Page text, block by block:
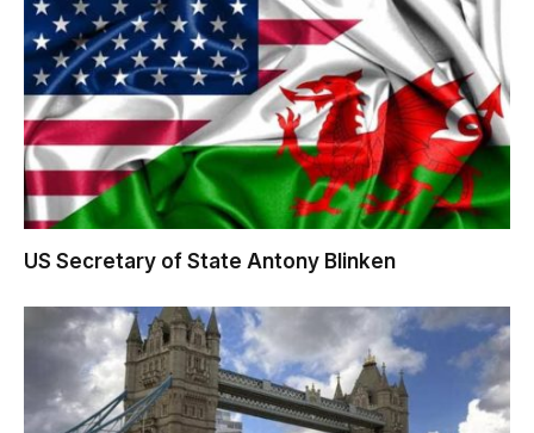
US Secretary of State Antony Blinken